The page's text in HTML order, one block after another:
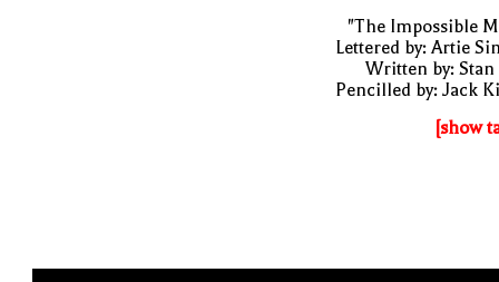
"The Impossible
Lettered by: Artie
Written by: Stan
Pencilled by: Jack
[show